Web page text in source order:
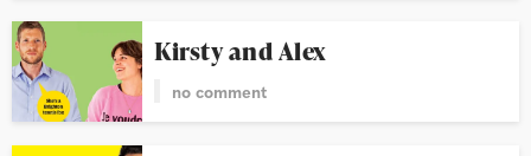
Kirsty and Alex
no comment